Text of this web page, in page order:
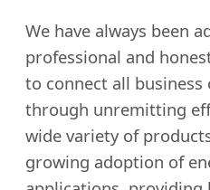
We have always been
professional and
to connect all
through unremitting
wide variety of
growing adoption of